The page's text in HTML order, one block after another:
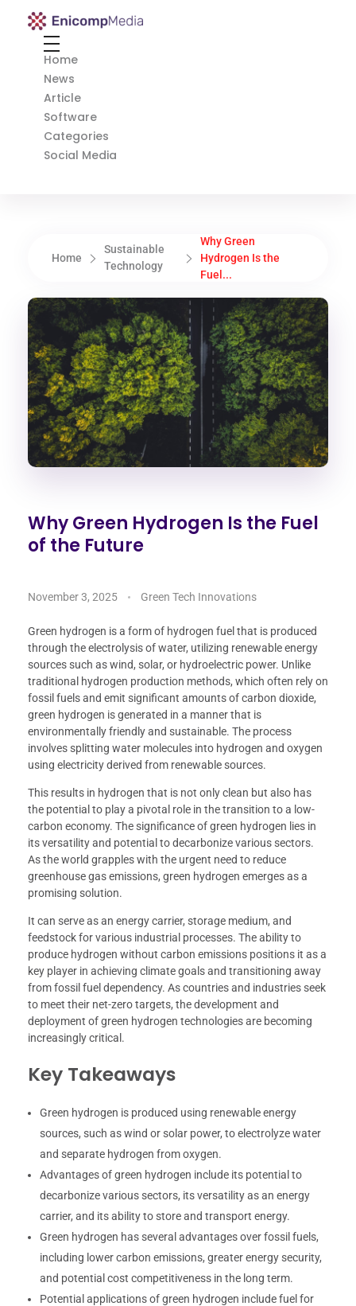
Enicomp Media
Home
News
Article
Software
Categories
Social Media
Home
Sustainable
Technology
Why Green
Hydrogen Is the
Fuel...
Why Green Hydrogen Is the Fuel
of the Future
November 3, 2025 Green Tech Innovations
Green hydrogen is a form of hydrogen fuel that is produced
through the electrolysis of water, utilizing renewable energy
sources such as wind, solar, or hydroelectric power. Unlike
traditional hydrogen production methods, which often rely on
fossil fuels and emit significant amounts of carbon dioxide,
green hydrogen is generated in a manner that is
environmentally friendly and sustainable. The process
involves splitting water molecules into hydrogen and oxygen
using electricity derived from renewable sources.
This results in hydrogen that is not only clean but also has
the potential to play a pivotal role in the transition to a low-
carbon economy. The significance of green hydrogen lies in
its versatility and potential to decarbonize various sectors.
As the world grapples with the urgent need to reduce
greenhouse gas emissions, green hydrogen emerges as a
promising solution.
It can serve as an energy carrier, storage medium, and
feedstock for various industrial processes. The ability to
produce hydrogen without carbon emissions positions it as a
key player in achieving climate goals and transitioning away
from fossil fuel dependency. As countries and industries seek
to meet their net-zero targets, the development and
deployment of green hydrogen technologies are becoming
increasingly critical.
Key Takeaways
Green hydrogen is produced using renewable energy
sources, such as wind or solar power, to electrolyze water
and separate hydrogen from oxygen.
Advantages of green hydrogen include its potential to
decarbonize various sectors, its versatility as an energy
carrier, and its ability to store and transport energy.
Green hydrogen has several advantages over fossil fuels,
including lower carbon emissions, greater energy security,
and potential cost competitiveness in the long term.
Potential applications of green hydrogen include fuel for